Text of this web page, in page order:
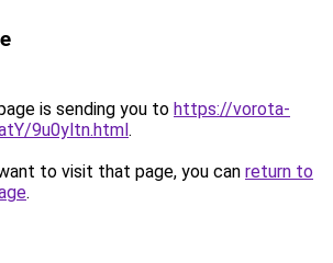
is sending you to https://vorota-
9u0yltn.html.
to visit that page, you can return to
.